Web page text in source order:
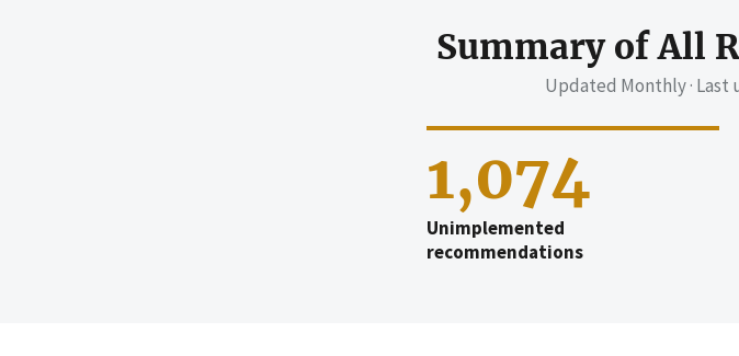
Summary of All
Updated Monthly · Last
1,074
Unimplemented
recommendations